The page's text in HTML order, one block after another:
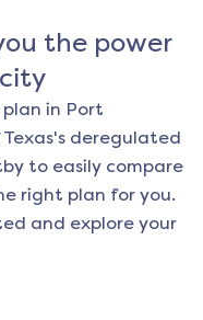
the power
in Port
deregulated
to easily compare
right plan for you.
and explore your